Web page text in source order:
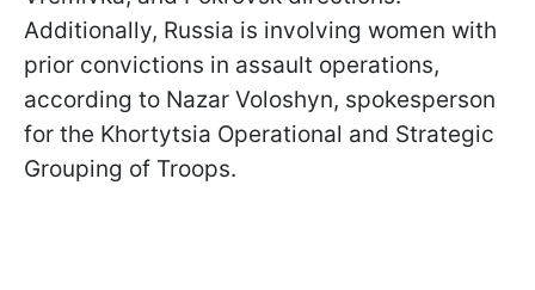
Additionally, Russia is involving women with
prior convictions in assault operations,
according to Nazar Voloshyn, spokesperson
for the Khortytsia Operational and Strategic
Grouping of Troops.